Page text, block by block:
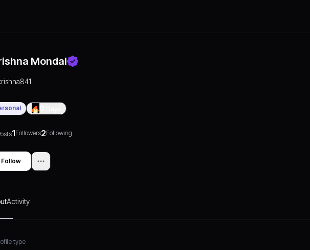
Mondal
1Followers2Following
Follow
Activity
type